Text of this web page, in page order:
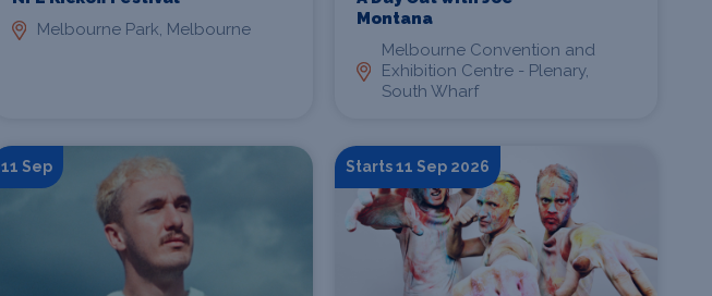
Melbourne Park, Melbourne
Montana
Melbourne Convention and
Exhibition Centre - Plenary,
South Wharf
11 Sep Starts 11 Sep 2026